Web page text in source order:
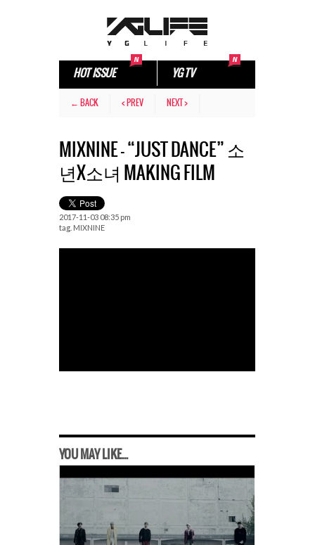
HOT ISSUE YG TV
← BACK < PREV NEXT >
MIXNINE – “JUST DANCE” 소
년X소녀 MAKING FILM
2017-11-03 08:35 pm
tag. MIXNINE
YOU MAY LIKE...